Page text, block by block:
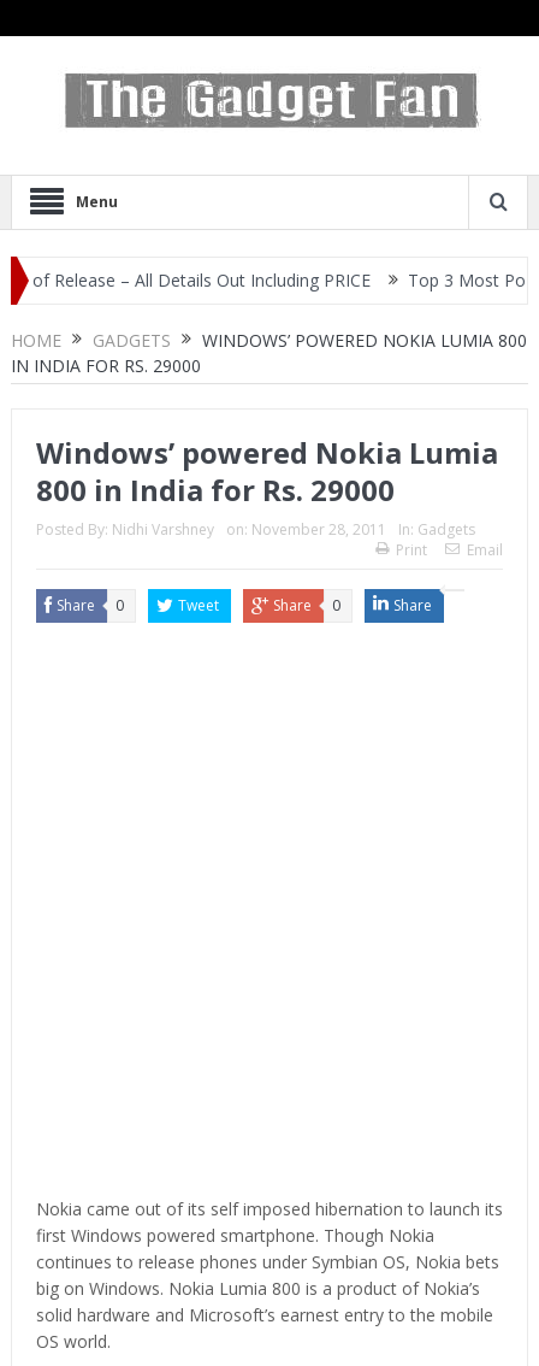
Menu
– All Details Out Including PRICE Top 3 Most Popular
HOME GADGETS
WINDOWS’ POWERED NOKIA LUMIA 800
IN INDIA FOR RS. 29000
Windows’ powered Nokia Lumia
800 in India for Rs. 29000
Posted By: Nidhi Varshney on: November 28, 2011 In: Gadgets
Print
Email
Share 0 Tweet Share 0 Share
Nokia came out of its self imposed hibernation to launch its
first Windows powered smartphone. Though Nokia
continues to release phones under Symbian OS, Nokia bets
big on Windows. Nokia Lumia 800 is a product of Nokia’s
solid hardware and Microsoft’s earnest entry to the mobile
OS world.